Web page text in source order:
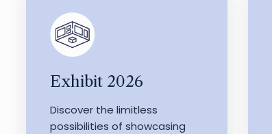
Exhibit 2026
Discover the limitless
possibilities of showcasing